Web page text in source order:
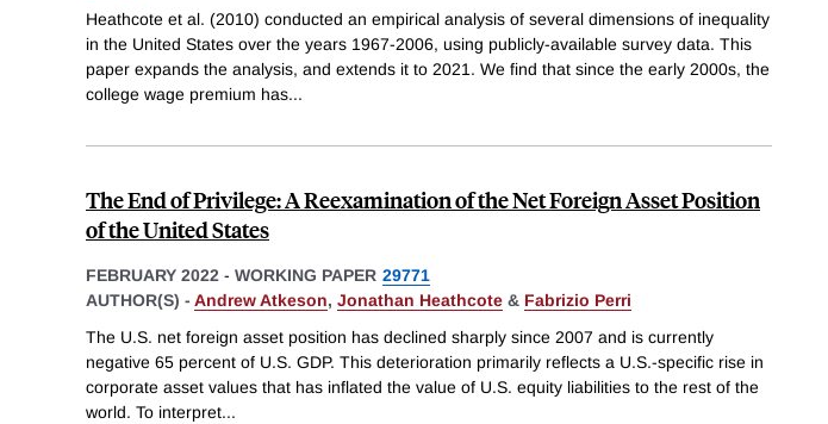
Heathcote et al. (2010) conducted an empirical analysis of several dimensions of inequality
in the United States over the years 1967-2006, using publicly-available survey data. This
paper expands the analysis, and extends it to 2021. We find that since the early 2000s, the
college wage premium has...
The End of Privilege: A Reexamination of the Net Foreign Asset Position
of the United States
FEBRUARY 2022 - WORKING PAPER 29771
AUTHOR(S) - Andrew Atkeson, Jonathan Heathcote & Fabrizio Perri
The U.S. net foreign asset position has declined sharply since 2007 and is currently
negative 65 percent of U.S. GDP. This deterioration primarily reflects a U.S.-specific rise in
corporate asset values that has inflated the value of U.S. equity liabilities to the rest of the
world. To interpret...